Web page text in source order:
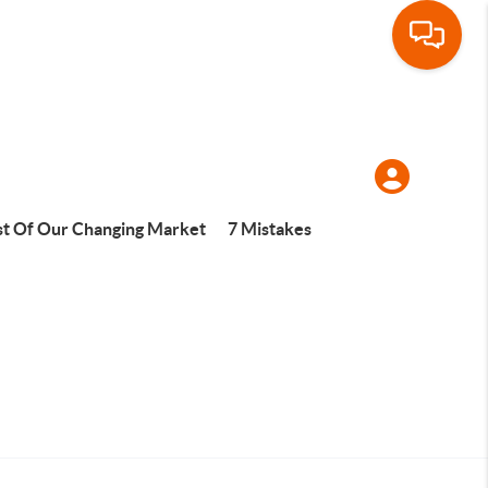
Of Our Changing Market 7 Mistakes